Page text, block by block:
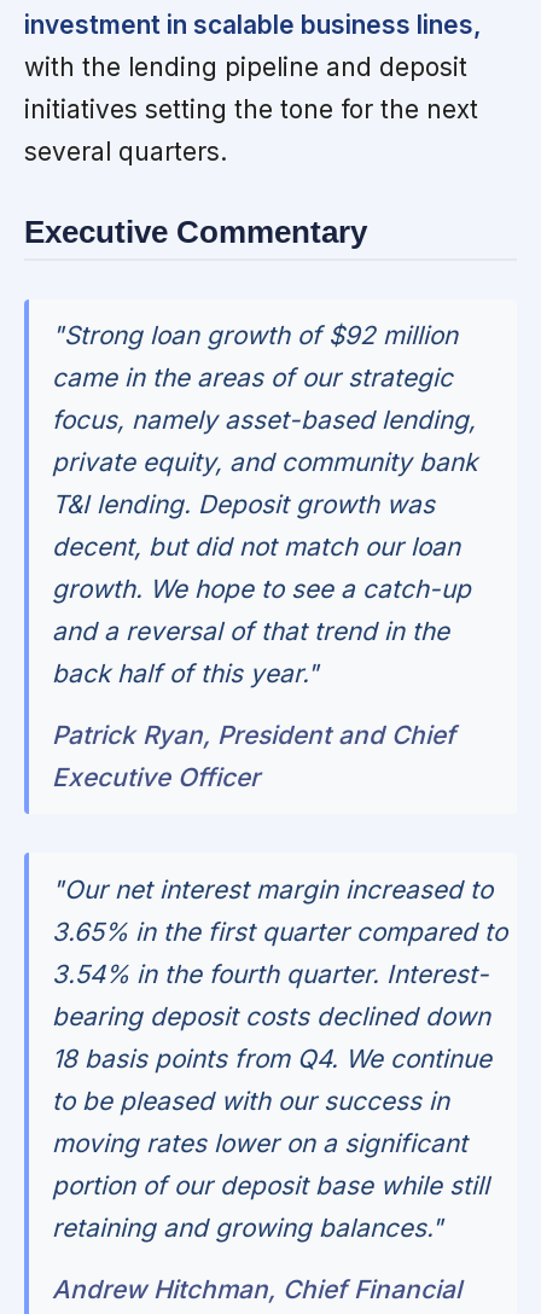
investment in scalable business lines,
with the lending pipeline and deposit
initiatives setting the tone for the next
several quarters.
Executive Commentary
"Strong loan growth of $92 million
came in the areas of our strategic
focus, namely asset-based lending,
private equity, and community bank
T&I lending. Deposit growth was
decent, but did not match our loan
growth. We hope to see a catch-up
and a reversal of that trend in the
back half of this year."
Patrick Ryan, President and Chief
Executive Officer
"Our net interest margin increased to
3.65% in the first quarter compared to
3.54% in the fourth quarter. Interest-
bearing deposit costs declined down
18 basis points from Q4. We continue
to be pleased with our success in
moving rates lower on a significant
portion of our deposit base while still
retaining and growing balances."
Andrew Hitchman, Chief Financial